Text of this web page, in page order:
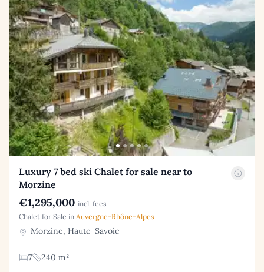
Luxury 7 bed ski Chalet for sale near to
Morzine
€1,295,000 incl. fees
Chalet for Sale in Auvergne-Rhône-Alpes
Morzine, Haute-Savoie
7
240 m²